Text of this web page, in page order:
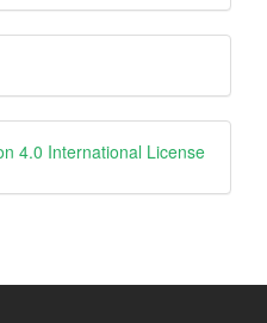
4.0 International License